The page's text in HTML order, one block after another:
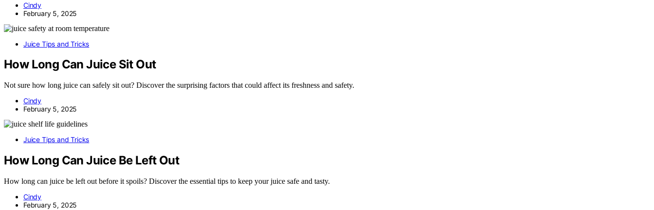
Cindy
February 5, 2025
Juice Tips and Tricks
How Long Can Juice Sit Out
Not sure how long juice can safely sit out? Discover the surprising factors that could affect its freshness and safety.
Cindy
February 5, 2025
Juice Tips and Tricks
How Long Can Juice Be Left Out
How long can juice be left out before it spoils? Discover the essential tips to keep your juice safe and tasty.
Cindy
February 5, 2025